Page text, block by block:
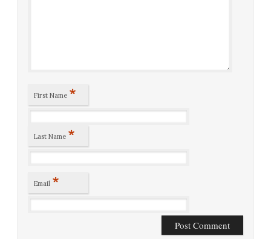
First Name *
Last Name *
Email *